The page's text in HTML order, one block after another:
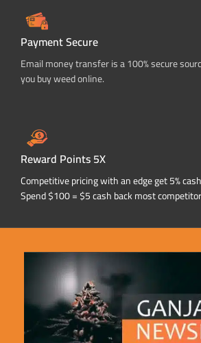
Payment Secure
Email money transfer is a 100% secure
you buy weed online.
Reward Points 5X
Competitive pricing with an edge get 5%
Spend $100 = $5 cash back most